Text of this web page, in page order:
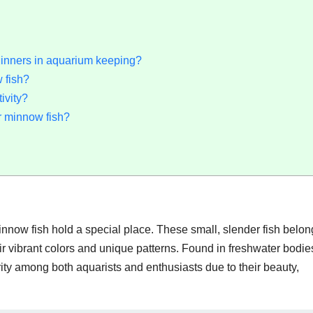
in aquarium keeping?
fish?
minnow fish?
fish hold a special place. These small, slender fish
colors and unique patterns. Found in freshwater
among both aquarists and enthusiasts due to their beauty,